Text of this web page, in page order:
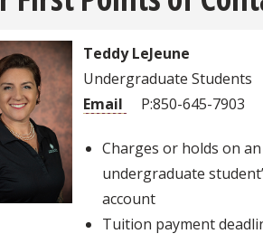
Teddy LeJeune
Undergraduate Students
Email
P:850-645-7903
Charges or holds on an
undergraduate
account
Tuition payment